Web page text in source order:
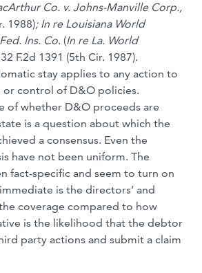
Co. v. Johns-Manville Corp.,
1988); In re Louisiana World
Ins. Co. (In re La. World
F.2d 1391 (5th Cir. 1987).
stay applies to any action to
or control of D&O policies.
of whether D&O proceeds are
is a question about which the
a consensus. Even the
have not been uniform. The
fact-specific and seem to turn on
is the directors’ and
coverage compared to how
is the likelihood that the debtor
party actions and submit a claim